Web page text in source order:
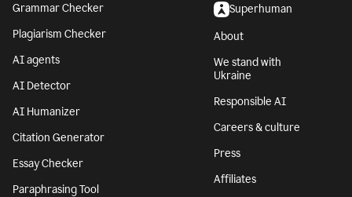
Grammar Checker
Plagiarism Checker
AI agents
AI Detector
AI Humanizer
Citation Generator
Essay Checker
Paraphrasing Tool
Superhuman
About
We stand with
Ukraine
Responsible AI
Careers & culture
Press
Affiliates